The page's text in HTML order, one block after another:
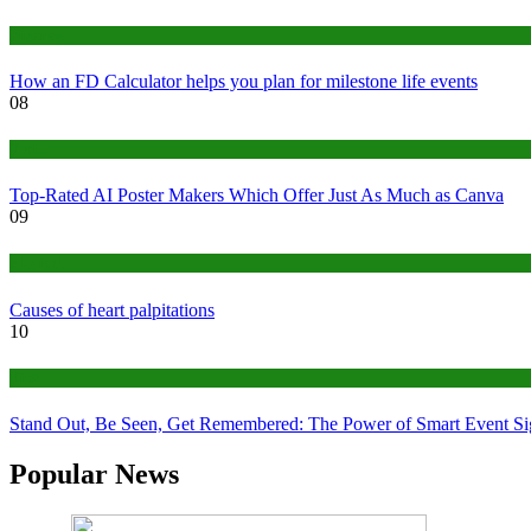
How an FD Calculator helps you plan for milestone life events
08
Top-Rated AI Poster Makers Which Offer Just As Much as Canva
09
Causes of heart palpitations
10
Stand Out, Be Seen, Get Remembered: The Power of Smart Event
Popular News